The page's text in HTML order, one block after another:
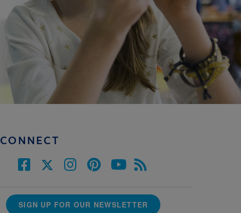
CONNECT
SIGN UP FOR OUR NEWSLETTER